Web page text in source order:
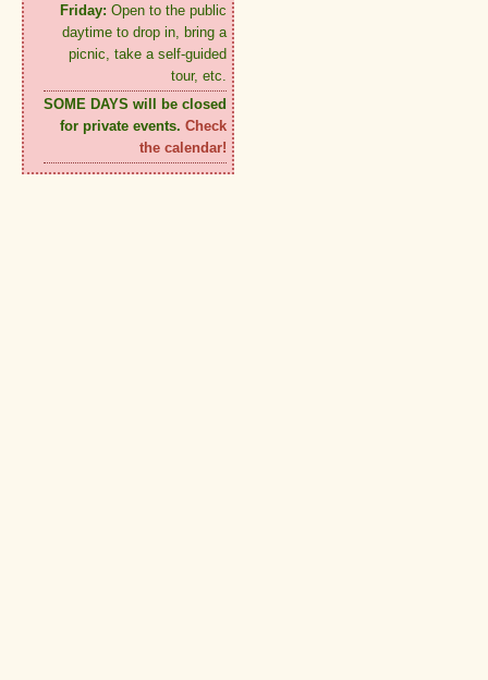
Friday: Open to the public
daytime to drop in, bring a
picnic, take a self-guided
tour, etc.
SOME DAYS will be closed
for private events. Check
the calendar!